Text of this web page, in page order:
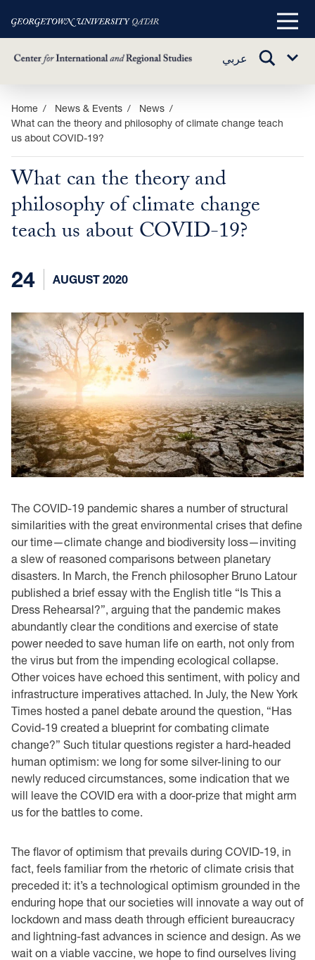
Skip
main
content
Main
عربي
TOGGLE
Sub
Home News & Events
News
What can the theory and philosophy of climate change teach
us about COVID-19?
What can the theory and
philosophy of climate change
teach us about COVID-19?
24 AUGUST 2020
The COVID-19 pandemic shares a number of structural
similarities with the great environmental crises that define
our time—climate change and biodiversity loss—inviting
a slew of reasoned comparisons between planetary
disasters. In March, the French philosopher Bruno Latour
published a brief essay with the English title “Is This a
Dress Rehearsal?”, arguing that the pandemic makes
abundantly clear the conditions and exercise of state
power needed to save human life on earth, not only from
the virus but from the impending ecological collapse.
Other voices have echoed this sentiment, with policy and
infrastructure imperatives attached. In July, the New York
Times hosted a panel debate around the question, “Has
Covid-19 created a blueprint for combating climate
change?” Such titular questions register a hard-headed
human optimism: we long for some silver-lining to our
newly reduced circumstances, some indication that we
will leave the COVID era with a door-prize that might arm
us for the battles to come.
The flavor of optimism that prevails during COVID-19, in
fact, feels familiar from the rhetoric of climate crisis that
preceded it: it’s a technological optimism grounded in the
enduring hope that our societies will innovate a way out of
lockdown and mass death through efficient bureaucracy
and lightning-fast advances in science and design. As we
wait on a viable vaccine, we hope to find ourselves living